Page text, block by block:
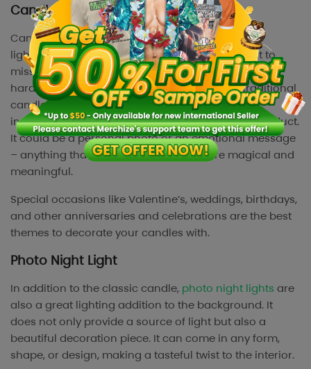
Candles
Candles have always topped as the best-selling
lighting products in the market. If you don’t want to
miss a huge opportunity to sell more, candles are
hard-to-miss products to sell. Compared to traditional
candles, print on demand candles allow you to
incorporate beautiful design elements into the product.
It could be a personal photo or an emotional message
– anything that makes the moment more magical and
meaningful.
Special occasions like Valentine’s, weddings, birthdays,
and other anniversaries and celebrations are the best
themes to decorate your candles with.
Photo Night Light
In addition to the classic candle, photo night lights are
also a great lighting addition to the background. It
does not only provide a source of light but also a
beautiful decoration piece. It can come in any form,
shape, or design, making a tasteful twist to the interior.